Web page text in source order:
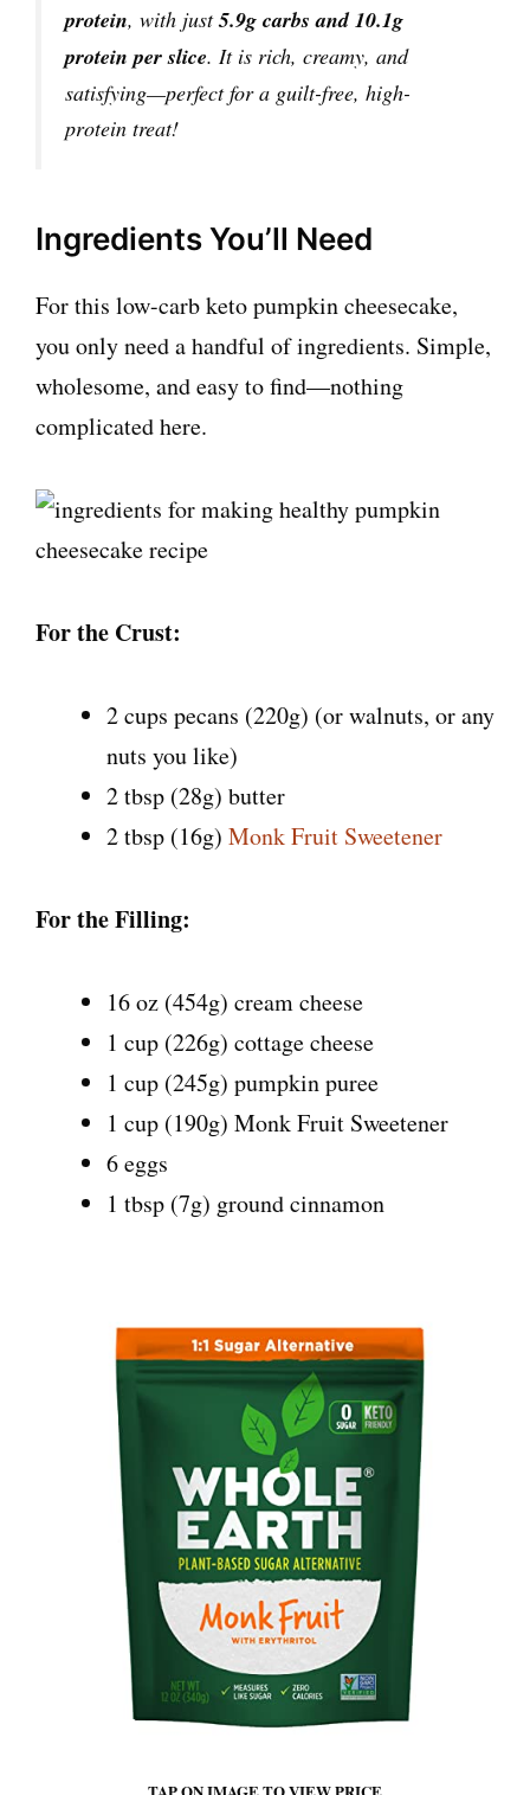
protein, with just5.9g carbs and 10.1g
protein per slice. It is rich, creamy, and
satisfying—perfect for a guilt-free, high-
protein treat!
Ingredients You’ll Need
For this low-carb keto pumpkin cheesecake,
you only need a handful of ingredients. Simple,
wholesome, and easy to find—nothing
complicated here.
For the Crust:
2 cups pecans (220g) (or walnuts, or any
nuts you like)
2 tbsp (28g) butter
2 tbsp (16g) Monk Fruit Sweetener
For the Filling:
16 oz (454g) cream cheese
1 cup (226g) cottage cheese
1 cup (245g) pumpkin puree
1 cup (190g) Monk Fruit Sweetener
6 eggs
1 tbsp (7g) ground cinnamon